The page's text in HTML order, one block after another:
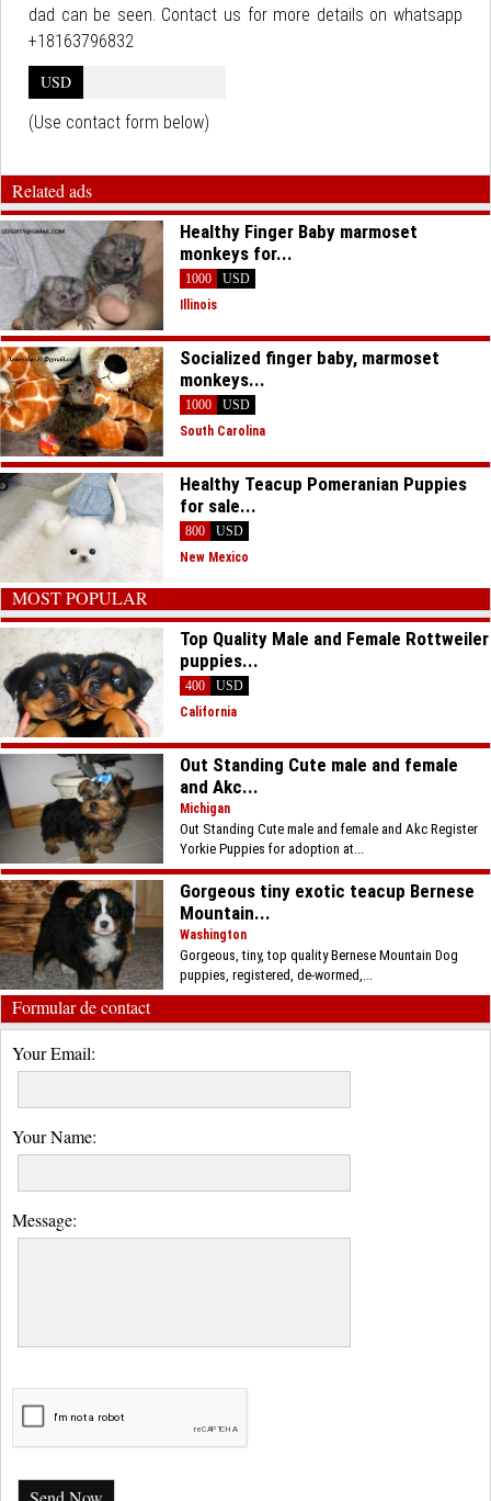
dad can be seen. Contact us for more details on whatsapp
+18163796832
USD
(Use contact form below)
Related ads
Healthy Finger Baby marmoset
monkeys for...
1000
USD
Illinois
Socialized finger baby, marmoset
monkeys...
1000
USD
South Carolina
Healthy Teacup Pomeranian Puppies
for sale...
800
USD
New Mexico
MOST POPULAR
Top Quality Male and Female Rottweiler
puppies...
400
USD
California
Out Standing Cute male and female
and Akc...
Michigan
Out Standing Cute male and female and Akc Register
Yorkie Puppies for adoption at...
Gorgeous tiny exotic teacup Bernese
Mountain...
Washington
Gorgeous, tiny, top quality Bernese Mountain Dog
puppies, registered, de-wormed,...
Formular de contact
Your Email:
Your Name:
Message: